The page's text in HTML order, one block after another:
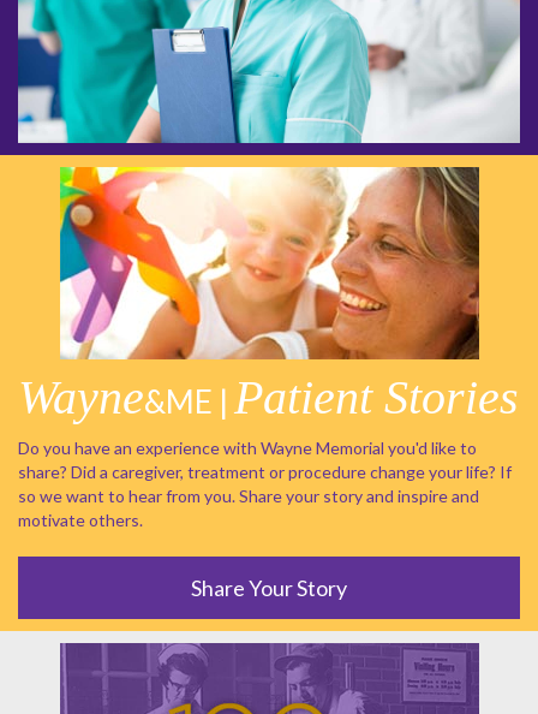
Wayne&ME | Patient Stories
Do you have an experience with Wayne Memorial you'd like to
share? Did a caregiver, treatment or procedure change your life? If
so we want to hear from you. Share your story and inspire and
motivate others.
Share Your Story